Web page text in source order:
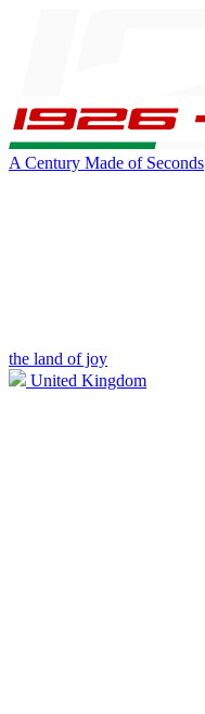
A Century Made of Seconds
the land of joy
United Kingdom